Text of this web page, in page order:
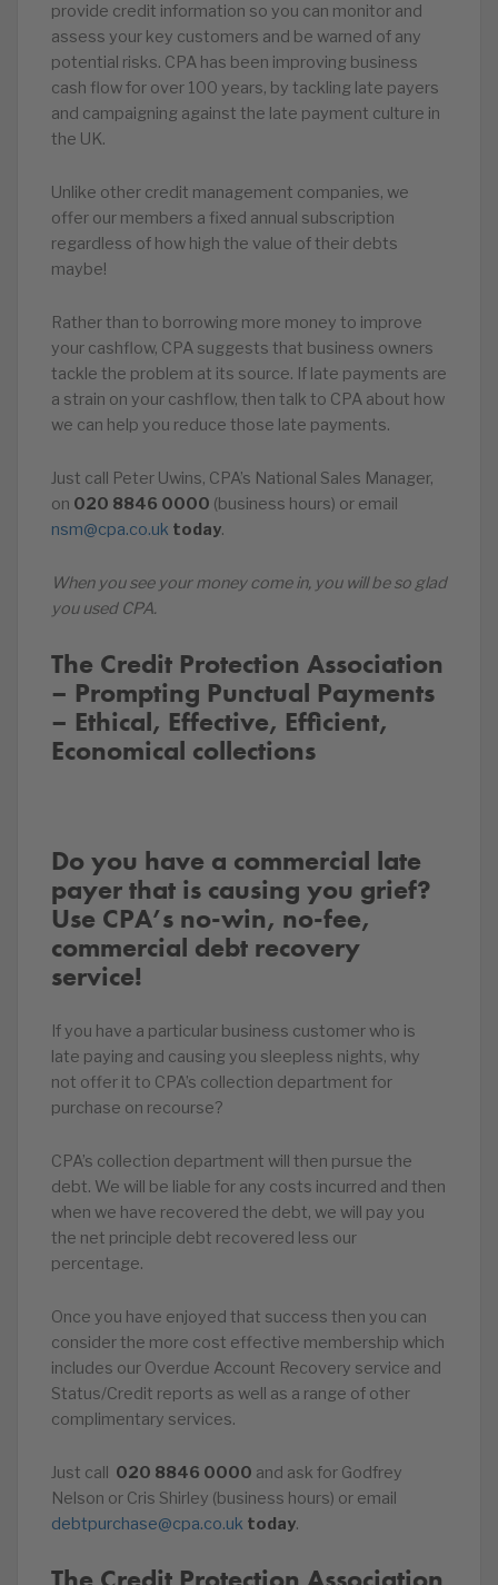
provide credit information so you can monitor and
assess your key customers and be warned of any
potential risks. CPA has been improving business
cash flow for over 100 years, by tackling late payers
and campaigning against the late payment culture in
the UK.
Unlike other credit management companies, we
offer our members a fixed annual subscription
regardless of how high the value of their debts
maybe!
Rather than to borrowing more money to improve
your cashflow, CPA suggests that business owners
tackle the problem at its source. If late payments are
a strain on your cashflow, then talk to CPA about how
we can help you reduce those late payments.
Just call Peter Uwins, CPA’s National Sales Manager,
on 020 8846 0000 (business hours) or email
nsm@cpa.co.uk today.
When you see your money come in, you will be so glad
you used CPA.
The Credit Protection Association
– Prompting Punctual Payments
– Ethical, Effective, Efficient,
Economical collections
Do you have a commercial late
payer that is causing you grief?
Use CPA’s no-win, no-fee,
commercial debt recovery
service!
If you have a particular business customer who is
late paying and causing you sleepless nights, why
not offer it to CPA’s collection department for
purchase on recourse?
CPA’s collection department will then pursue the
debt. We will be liable for any costs incurred and then
when we have recovered the debt, we will pay you
the net principle debt recovered less our
percentage.
Once you have enjoyed that success then you can
consider the more cost effective membership which
includes our Overdue Account Recovery service and
Status/Credit reports as well as a range of other
complimentary services.
Just call 020 8846 0000 and ask for Godfrey
Nelson or Cris Shirley (business hours) or email
debtpurchase@cpa.co.uk today.